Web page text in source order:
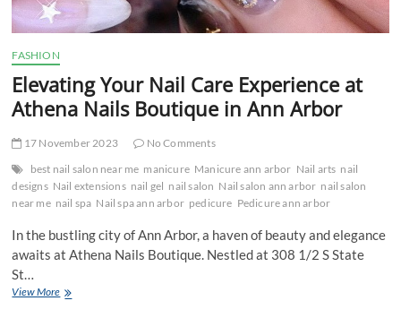
FASHION
Elevating Your Nail Care Experience at
Athena Nails Boutique in Ann Arbor
17 November 2023
No Comments
best nail salon near me manicure Manicure ann arbor Nail arts nail
designs Nail extensions nail gel nail salon Nail salon ann arbor nail salon
near me nail spa Nail spa ann arbor pedicure Pedicure ann arbor
In the bustling city of Ann Arbor, a haven of beauty and elegance
awaits at Athena Nails Boutique. Nestled at 308 1/2 S State
St…
View MoreElevating